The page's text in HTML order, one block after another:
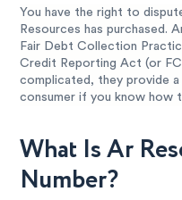
You have the right to
Resources has purchased.
Fair Debt Collection
Credit Reporting Act (or
complicated, they provide
consumer if you know how
What Is Ar
Number?